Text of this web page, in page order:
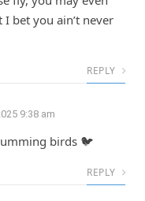
I bet you ain’t never
REPLY
9:38 am
birds 🐦
REPLY